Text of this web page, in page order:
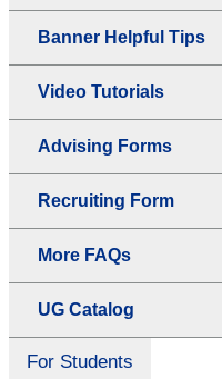
Banner Helpful Tips
Video Tutorials
Advising Forms
Recruiting Form
More FAQs
UG Catalog
For Students